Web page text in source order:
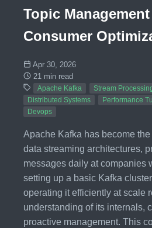
Topic
Consumer
Apr 30, 2026
21 min read
Apache Kafka Stream
Distributed Systems
Performance
Devops
Apache Kafka has become
data streaming architectures,
messages daily at companies
setting up a basic Kafka
operating it efficiently at scale
understanding of its internals,
proactive management. This